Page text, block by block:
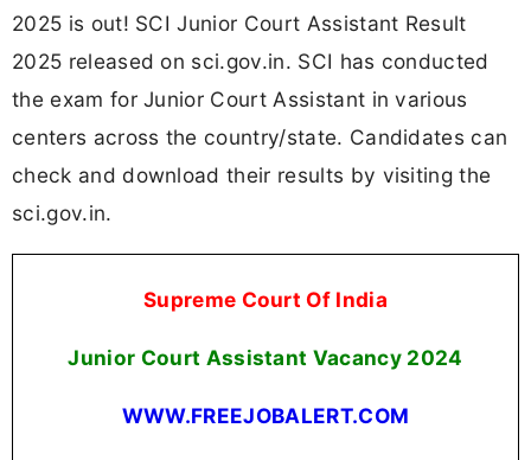
2025 is out! SCI Junior Court Assistant Result
2025 released on sci.gov.in. SCI has conducted
the exam for Junior Court Assistant in various
centers across the country/state. Candidates can
check and download their results by visiting the
sci.gov.in.
Supreme Court Of India
Junior Court Assistant Vacancy 2024
WWW.FREEJOBALERT.COM